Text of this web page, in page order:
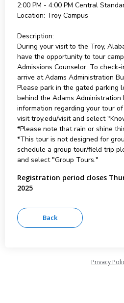
2:00 PM - 4:00 PM Central
Location: Troy Campus
Description:
During your visit to the Troy,
have the opportunity to tour
Admissions Counselor. To
arrive at Adams Administration
Please park in the gated parking
behind the Adams Administration
information regarding your tour
visit troy.edu/visit and select
*Please note that rain or shine
*This tour is not designed for
schedule a group tour/field trip
and select "Group Tours."
Registration period closes
2025
Privacy